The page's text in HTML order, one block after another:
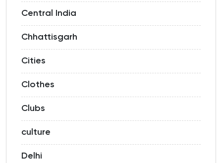
Central India
Chhattisgarh
Cities
Clothes
Clubs
culture
Delhi